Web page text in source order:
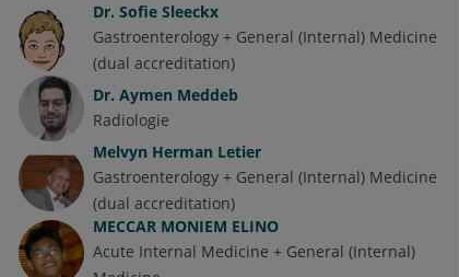
Dr. Sofie Sleeckx
Gastroenterology + General (Internal) Medicine
(dual accreditation)
Dr. Aymen Meddeb
Radiologie
Melvyn Herman Letier
Gastroenterology + General (Internal) Medicine
(dual accreditation)
MECCAR MONIEM ELINO
Acute Internal Medicine + General (Internal)